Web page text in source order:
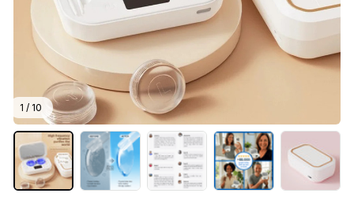
1 / 10